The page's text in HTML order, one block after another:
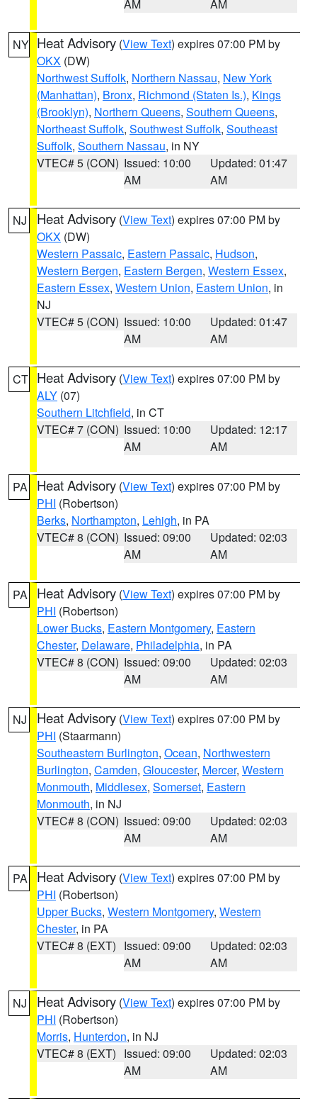
AM AM
NY Heat Advisory (View Text) expires 07:00 PM by
OKX (DW)
Northwest Suffolk, Northern Nassau, New York
(Manhattan), Bronx, Richmond (Staten Is.), Kings
(Brooklyn), Northern Queens, Southern Queens,
Northeast Suffolk, Southwest Suffolk, Southeast
Suffolk, Southern Nassau, in NY
VTEC# 5 (CON) Issued: 10:00
AM
Updated: 01:47
AM
NJ Heat Advisory (View Text) expires 07:00 PM by
OKX (DW)
Western Passaic, Eastern Passaic, Hudson,
Western Bergen, Eastern Bergen, Western Essex,
Eastern Essex, Western Union, Eastern Union, in
NJ
VTEC# 5 (CON) Issued: 10:00
AM
Updated: 01:47
AM
CT Heat Advisory (View Text) expires 07:00 PM by
ALY (07)
Southern Litchfield, in CT
VTEC# 7 (CON) Issued: 10:00
AM
Updated: 12:17
AM
PA Heat Advisory (View Text) expires 07:00 PM by
PHI (Robertson)
Berks, Northampton, Lehigh, in PA
VTEC# 8 (CON) Issued: 09:00
AM
Updated: 02:03
AM
PA Heat Advisory (View Text) expires 07:00 PM by
PHI (Robertson)
Lower Bucks, Eastern Montgomery, Eastern
Chester, Delaware, Philadelphia, in PA
VTEC# 8 (CON) Issued: 09:00
AM
Updated: 02:03
AM
NJ Heat Advisory (View Text) expires 07:00 PM by
PHI (Staarmann)
Southeastern Burlington, Ocean, Northwestern
Burlington, Camden, Gloucester, Mercer, Western
Monmouth, Middlesex, Somerset, Eastern
Monmouth, in NJ
VTEC# 8 (CON) Issued: 09:00
AM
Updated: 02:03
AM
PA Heat Advisory (View Text) expires 07:00 PM by
PHI (Robertson)
Upper Bucks, Western Montgomery, Western
Chester, in PA
VTEC# 8 (EXT) Issued: 09:00
AM
Updated: 02:03
AM
NJ Heat Advisory (View Text) expires 07:00 PM by
PHI (Robertson)
Morris, Hunterdon, in NJ
VTEC# 8 (EXT) Issued: 09:00
AM
Updated: 02:03
AM